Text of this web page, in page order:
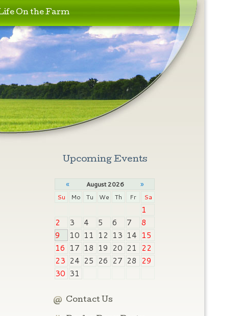
On the Farm
Upcoming Events
« August 2026 »
Su Mo Tu We Th Fr Sa
1
2
3 4 5 6 7
8
9
10 11 12 13 14 15
16 17 18 19 20 21
22
23 24 25 26 27 28
29
30 31
Contact Us